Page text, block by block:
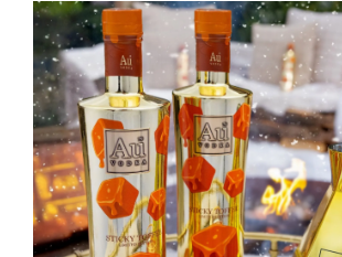
T
E
D
R
E
A
D
T
I
M
E